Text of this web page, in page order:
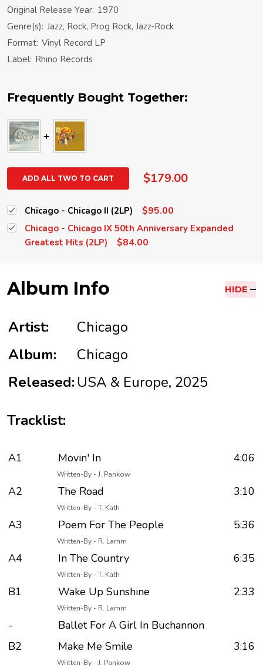
Original Release Year: 1970
Genre(s): Jazz, Rock, Prog Rock, Jazz-Rock
Format: Vinyl Record LP
Label: Rhino Records
Frequently Bought Together:
ADD ALL TWO TO CART $179.00
Chicago - Chicago II (2LP) $95.00
Chicago - Chicago IX 50th Anniversary Expanded
Greatest Hits (2LP)
$84.00
Album Info HIDE
Artist:
Chicago
Album:
Chicago
Released: USA & Europe, 2025
Tracklist:
A1 Movin' In 4:06
Written-By - J. Pankow
A2 The Road 3:10
Written-By - T. Kath
A3 Poem For The People 5:36
Written-By - R. Lamm
A4 In The Country 6:35
Written-By - T. Kath
B1 Wake Up Sunshine 2:33
Written-By - R. Lamm
-
Ballet For A Girl In Buchannon
B2
Make Me Smile 3:16
Written-By - J. Pankow